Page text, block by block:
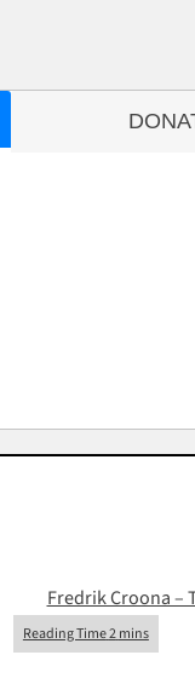
Fredrik Croona –